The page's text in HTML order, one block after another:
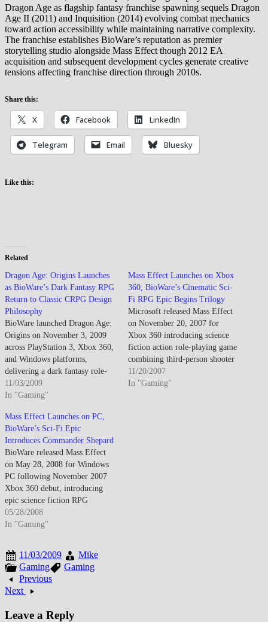
Dragon Age as flagship fantasy franchise spawning sequels Dragon
Age II (2011) and Inquisition (2014) evolving combat mechanics
toward action accessibility while maintaining narrative complexity.
The franchise establishes BioWare’s reputation as premier
storytelling studio alongside Mass Effect though 2012 EA
acquisition and subsequent development cycles generate creative
tensions affecting franchise direction through 2010s.
Share this:
X Facebook LinkedIn
Telegram Email Bluesky
Like this:
Related
Dragon Age: Origins Launches
as BioWare’s Dark Fantasy RPG
Return to Classic CRPG Design
Philosophy
BioWare launched Dragon Age:
Origins on November 3, 2009
across PlayStation 3, Xbox 360,
and Windows platforms,
delivering a dark fantasy role-
playing experience explicitly
marketed as spiritual successor
targeting traditional PC RPG
audiences while accommodating
console players through
streamlined interface adaptations
and simplified tactical combat
controls.…
11/03/2009
In "Gaming"
Mass Effect Launches on Xbox
360, BioWare’s Cinematic Sci-
Fi RPG Epic Begins Trilogy
Microsoft released Mass Effect
on November 20, 2007 for
Xbox 360 introducing science
fiction action role-playing game
combining third-person shooter
combat mechanics with deep
narrative choices affecting
11/20/2007
In "Gaming"
Mass Effect Launches on PC,
BioWare’s Sci-Fi Epic
Introduces Commander Shepard
BioWare released Mass Effect
on May 28, 2008 for Windows
PC following November 2007
Xbox 360 debut, introducing
epic science fiction RPG
featuring Commander Shepard
navigating galactic conflict
relationships through branching
dialogue system, real-time
tactical combat integrating cover
mechanics with character ability
05/28/2008
In "Gaming"
11/03/2009
Mike
Gaming
Gaming
Previous
Next
Leave a Reply